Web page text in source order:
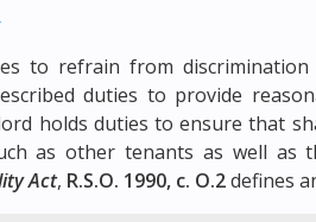
to refrain from
duties to provide
holds duties to ensure that
as other tenants as well as
Act, R.S.O. 1990, c. O.2defines